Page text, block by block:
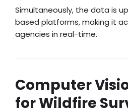
Simultaneously, the data is
based platforms, making it
agencies in real-time.
Computer
for Wildfire